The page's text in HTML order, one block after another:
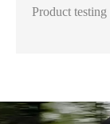
Product